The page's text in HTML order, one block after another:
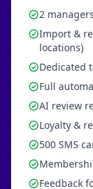
2
Import &
locations)
Dedicated
Full
AI review
Loyalty &
500 SMS
Feedback